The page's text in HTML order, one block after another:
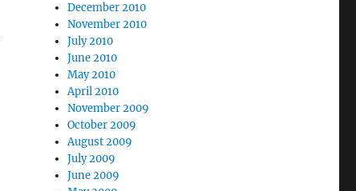
December 2010
November 2010
July 2010
June 2010
May 2010
April 2010
November 2009
October 2009
August 2009
July 2009
June 2009